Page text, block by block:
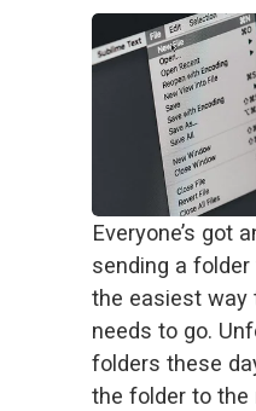
Everyone’s got
sending a
the easiest way
needs to go.
folders these
the folder to the